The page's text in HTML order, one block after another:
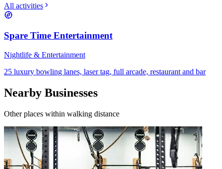
All activities
Spare Time Entertainment
Nightlife & Entertainment
25 luxury bowling lanes, laser tag, full arcade, restaurant and bar
Nearby Businesses
Other places within walking distance